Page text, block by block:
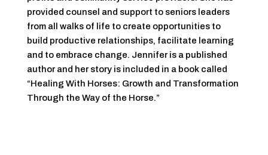
provided counsel and support to seniors leaders
from all walks of life to create opportunities to
build productive relationships, facilitate learning
and to embrace change. Jennifer is a published
author and her story is included in a book called
“Healing With Horses: Growth and Transformation
Through the Way of the Horse.”